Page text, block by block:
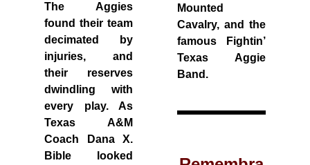
The Aggies
found their team
decimated by
injuries, and
their reserves
dwindling with
every play. As
Texas A&M
Coach Dana X.
Bible looked
Mounted
Cavalry, and the
famous Fightin’
Texas Aggie
Band.